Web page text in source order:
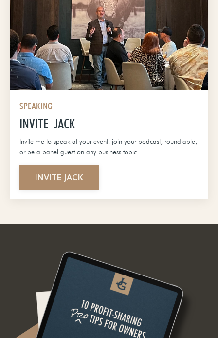
SPEAKING
INVITE JACK
Invite me to speak at your event, join your podcast, roundtable,
or be a panel guest on any business topic.
INVITE JACK